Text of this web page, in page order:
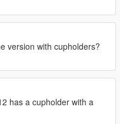
version with cupholders?
has a cupholder with a